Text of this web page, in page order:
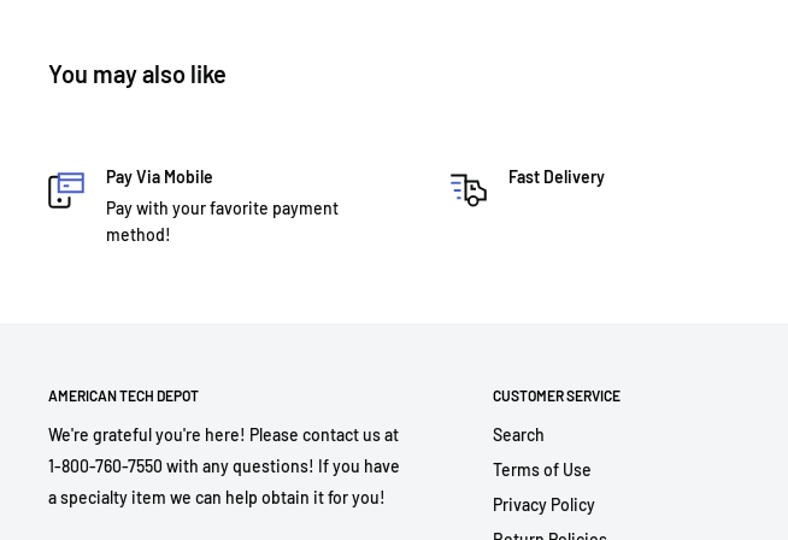
You may also like
Pay Via Mobile
Pay with your favorite payment
method!
Fast Delivery
AMERICAN TECH DEPOT
We're grateful you're here! Please contact us at
1-800-760-7550 with any questions! If you have
a specialty item we can help obtain it for you!
CUSTOMER SERVICE
Search
Terms of Use
Privacy Policy